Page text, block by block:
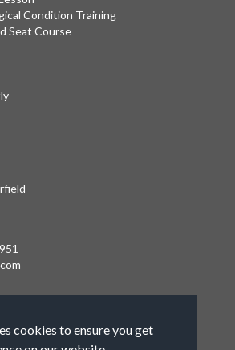
cookies to ensure you get
Condition Training
Seat Course